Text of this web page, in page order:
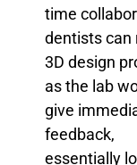
time
dentists can
3D design
as the lab
give
feedback,
essentially